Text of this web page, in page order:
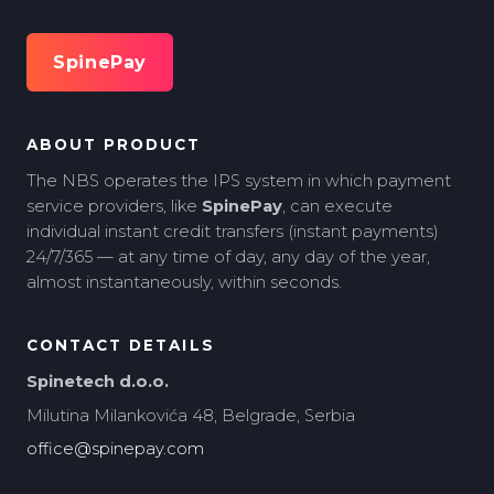
SpinePay
ABOUT PRODUCT
The NBS operates the IPS system in which payment
service providers, like SpinePay, can execute
individual instant credit transfers (instant payments)
24/7/365 — at any time of day, any day of the year,
almost instantaneously, within seconds.
CONTACT DETAILS
Spinetech d.o.o.
Milutina Milankovića 48, Belgrade, Serbia
office@spinepay.com